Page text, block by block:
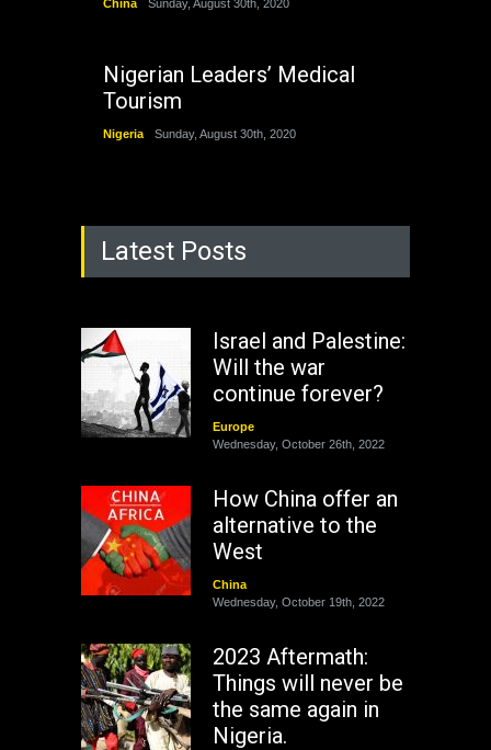
China Sunday, August 30th, 2020
Nigerian Leaders’ Medical
Tourism
Nigeria Sunday, August 30th, 2020
Latest Posts
Israel and Palestine:
Will the war
continue forever?
Europe
Wednesday, October 26th, 2022
How China offer an
alternative to the
West
China
Wednesday, October 19th, 2022
2023 Aftermath:
Things will never be
the same again in
Nigeria.